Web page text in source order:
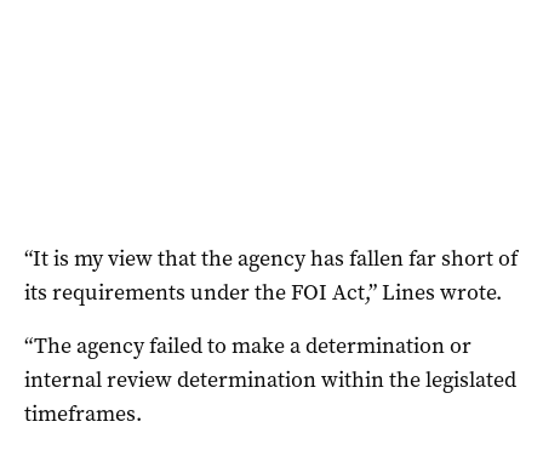
“It is my view that the agency has fallen far short of
its requirements under the FOI Act,” Lines wrote.
“The agency failed to make a determination or
internal review determination within the legislated
timeframes.